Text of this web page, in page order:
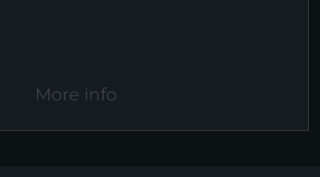
More info